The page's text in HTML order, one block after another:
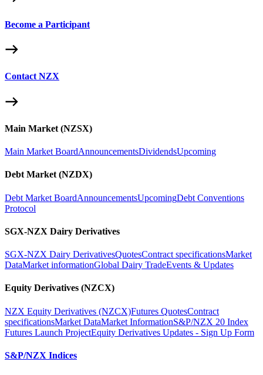
Become a Participant
Contact NZX
Main Market (NZSX)
Main Market BoardAnnouncementsDividendsUpcoming
Debt Market (NZDX)
Debt Market BoardAnnouncementsUpcomingDebt Conventions
Protocol
SGX-NZX Dairy Derivatives
SGX-NZX Dairy DerivativesQuotesContract specificationsMarket
DataMarket informationGlobal Dairy TradeEvents & Updates
Equity Derivatives (NZCX)
NZX Equity Derivatives (NZCX)Futures QuotesContract
specificationsMarket DataMarket InformationS&P/NZX 20 Index
Futures Launch ProjectEquity Derivatives Updates - Sign Up Form
S&P/NZX Indices